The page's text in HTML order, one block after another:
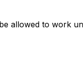
allowed to work